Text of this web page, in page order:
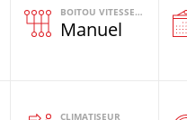
BOITOU VITESSES YI
Manuel
CLIMATISEUR